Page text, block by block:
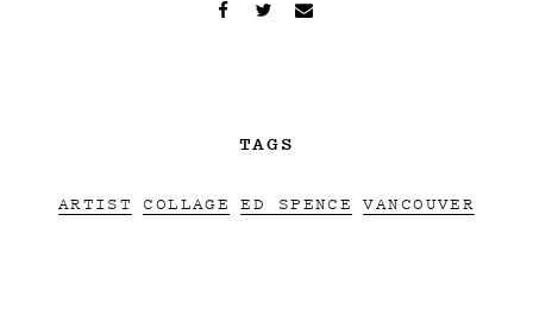
TAGS
ARTIST COLLAGE ED SPENCE VANCOUVER